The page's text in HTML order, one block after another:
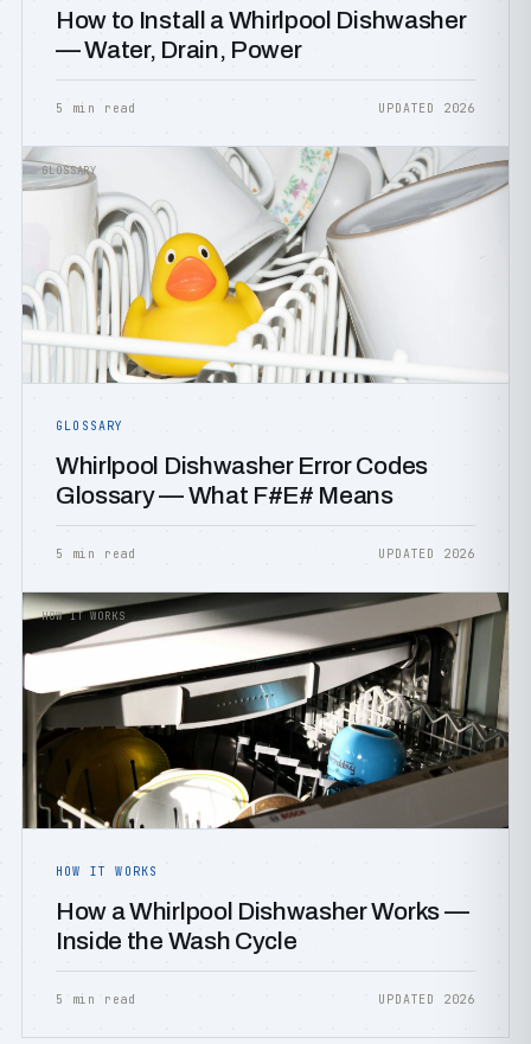
How to Install a Whirlpool Dishwasher
— Water, Drain, Power
5 min read UPDATED 2026
GLOSSARY
GLOSSARY
Whirlpool Dishwasher Error Codes
Glossary — What F#E# Means
5 min read UPDATED 2026
HOW IT WORKS
HOW IT WORKS
How a Whirlpool Dishwasher Works —
Inside the Wash Cycle
5 min read UPDATED 2026